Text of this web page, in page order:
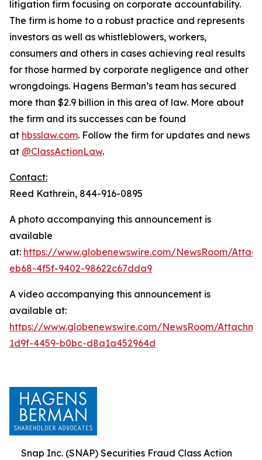
litigation firm focusing on corporate accountability.
The firm is home to a robust practice and represents
investors as well as whistleblowers, workers,
consumers and others in cases achieving real results
for those harmed by corporate negligence and other
wrongdoings. Hagens Berman’s team has secured
more than $2.9 billion in this area of law. More about
the firm and its successes can be found
at hbsslaw.com. Follow the firm for updates and news
at @ClassActionLaw.
Contact:
Reed Kathrein, 844-916-0895
A photo accompanying this announcement is
available
at: https://www.globenewswire.com/NewsRoom/
eb68-4f5f-9402-98622c67dda9
A video accompanying this announcement is
available at:
https://www.globenewswire.com/NewsRoom/
1d9f-4459-b0bc-d8a1a452964d
Snap Inc. (SNAP) Securities Fraud Class Action